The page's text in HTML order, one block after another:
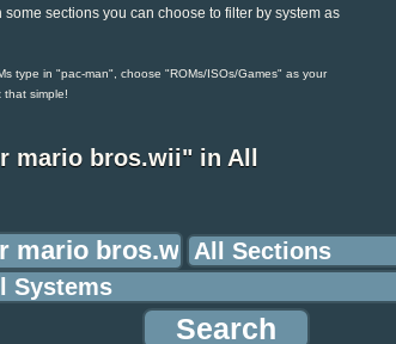
sections you can choose to filter by system as
type in "pac-man", choose "ROMs/ISOs/Games" as your
that simple!
mario bros.wii" in All